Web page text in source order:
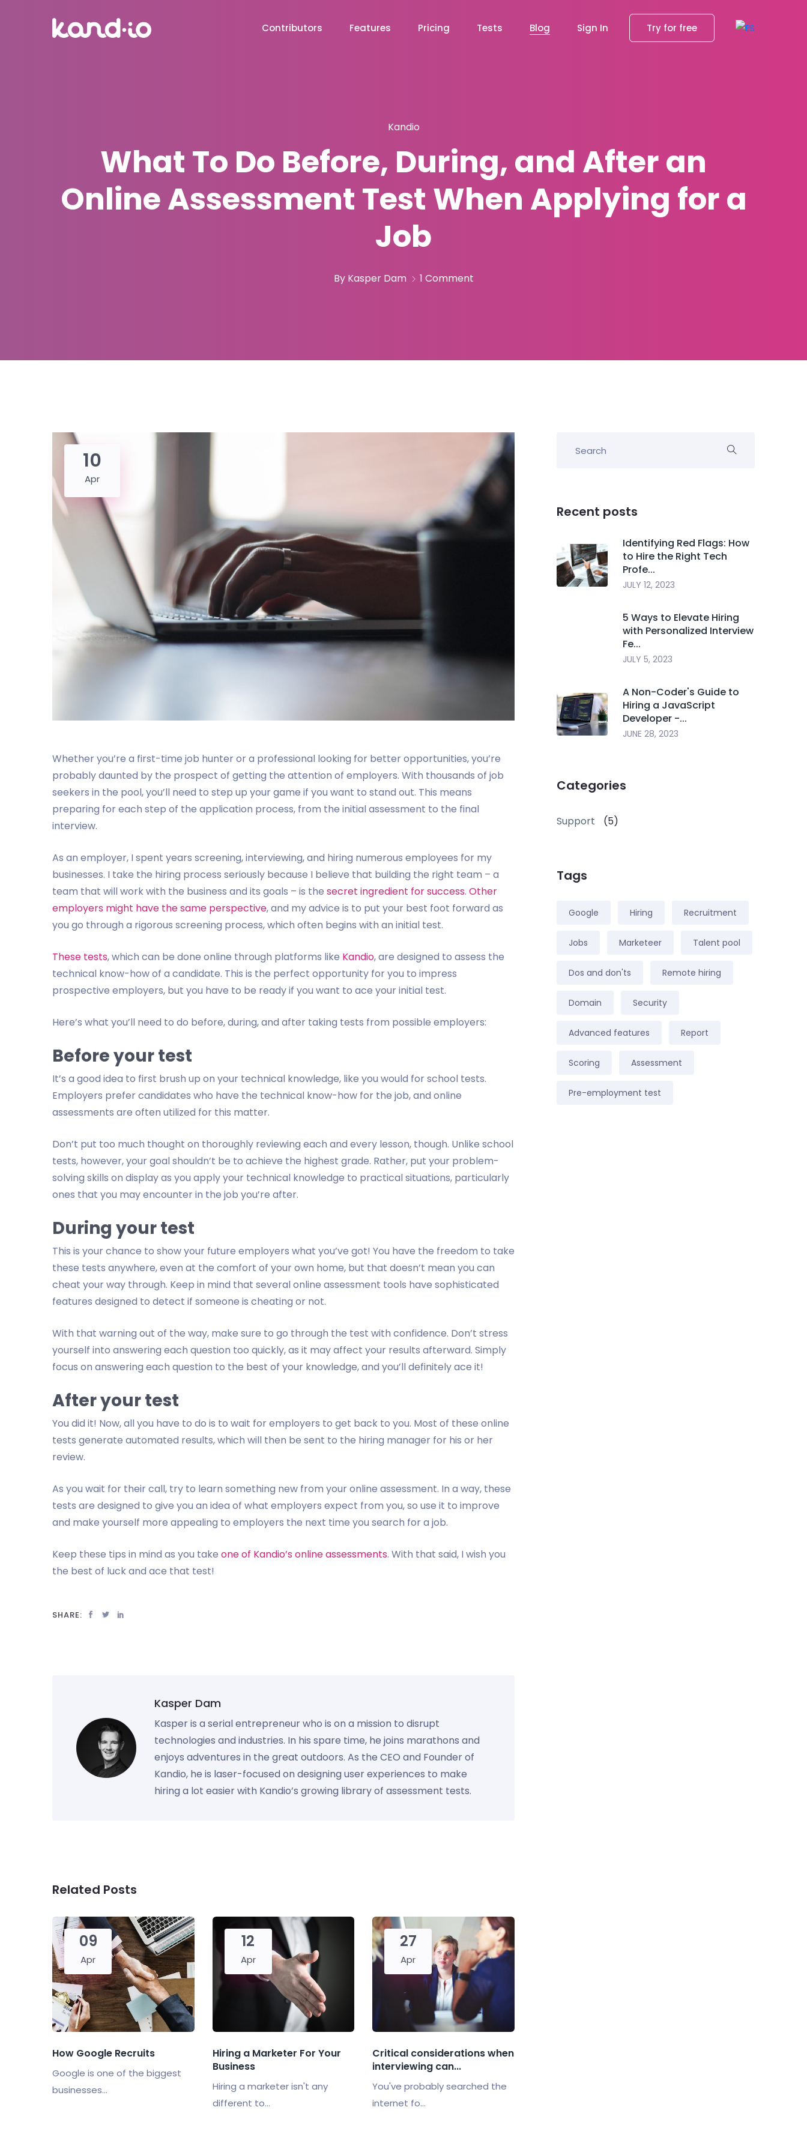
Contributors Features Pricing Tests Blog Sign In Try for free
Kandio
What To Do Before, During, and After an
Online Assessment Test When Applying for a
Job
By Kasper Dam 1 Comment
10
Apr
Whether you’re a first-time job hunter or a professional looking for better opportunities, you’re
probably daunted by the prospect of getting the attention of employers. With thousands of job
seekers in the pool, you’ll need to step up your game if you want to stand out. This means
preparing for each step of the application process, from the initial assessment to the final
interview.
As an employer, I spent years screening, interviewing, and hiring numerous employees for my
businesses. I take the hiring process seriously because I believe that building the right team – a
team that will work with the business and its goals – is the secret ingredient for success. Other
employers might have the same perspective, and my advice is to put your best foot forward as
you go through a rigorous screening process, which often begins with an initial test.
These tests, which can be done online through platforms like Kandio, are designed to assess the
technical know-how of a candidate. This is the perfect opportunity for you to impress
prospective employers, but you have to be ready if you want to ace your initial test.
Here’s what you’ll need to do before, during, and after taking tests from possible employers:
Before your test
It’s a good idea to first brush up on your technical knowledge, like you would for school tests.
Employers prefer candidates who have the technical know-how for the job, and online
assessments are often utilized for this matter.
Don’t put too much thought on thoroughly reviewing each and every lesson, though. Unlike school
tests, however, your goal shouldn’t be to achieve the highest grade. Rather, put your problem-
solving skills on display as you apply your technical knowledge to practical situations, particularly
ones that you may encounter in the job you’re after.
During your test
This is your chance to show your future employers what you’ve got! You have the freedom to take
these tests anywhere, even at the comfort of your own home, but that doesn’t mean you can
cheat your way through. Keep in mind that several online assessment tools have sophisticated
features designed to detect if someone is cheating or not.
With that warning out of the way, make sure to go through the test with confidence. Don’t stress
yourself into answering each question too quickly, as it may affect your results afterward. Simply
focus on answering each question to the best of your knowledge, and you’ll definitely ace it!
After your test
You did it! Now, all you have to do is to wait for employers to get back to you. Most of these online
tests generate automated results, which will then be sent to the hiring manager for his or her
review.
As you wait for their call, try to learn something new from your online assessment. In a way, these
tests are designed to give you an idea of what employers expect from you, so use it to improve
and make yourself more appealing to employers the next time you search for a job.
Keep these tips in mind as you take one of Kandio’s online assessments. With that said, I wish you
the best of luck and ace that test!
SHARE:
Kasper Dam
Kasper is a serial entrepreneur who is on a mission to disrupt
technologies and industries. In his spare time, he joins marathons and
enjoys adventures in the great outdoors. As the CEO and Founder of
Kandio, he is laser-focused on designing user experiences to make
hiring a lot easier with Kandio’s growing library of assessment tests.
Related Posts
09
Apr
How Google Recruits
Google is one of the biggest
businesses...
12
Apr
Hiring a Marketer For Your
Business
Hiring a marketer isn't any
different to...
27
Apr
Critical considerations when
interviewing can...
You've probably searched the
internet fo...
Recent posts
Identifying Red Flags: How
to Hire the Right Tech
Profe...
JULY 12, 2023
5 Ways to Elevate Hiring
with Personalized Interview
Fe...
JULY 5, 2023
A Non-Coder's Guide to
Hiring a JavaScript
Developer -...
JUNE 28, 2023
Categories
Support (5)
Tags
Google Hiring Recruitment
Jobs Marketeer Talent pool
Dos and don'ts Remote hiring
Domain Security
Advanced features Report
Scoring Assessment
Pre-employment test